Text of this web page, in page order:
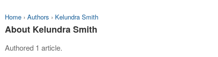
Home › Authors › Kelundra Smith
About Kelundra Smith
Authored 1 article.